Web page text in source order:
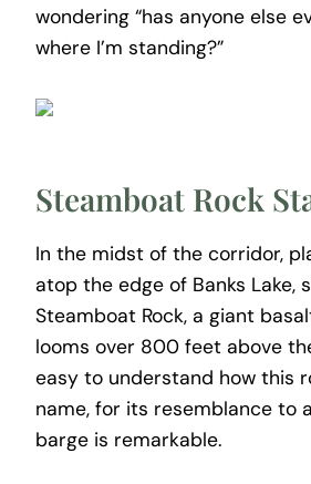
wondering “has anyone else
where I’m standing?”
Steamboat Rock
In the midst of the corridor,
atop the edge of Banks Lake,
Steamboat Rock, a giant
looms over 800 feet above
easy to understand how this
name, for its resemblance to
barge is remarkable.